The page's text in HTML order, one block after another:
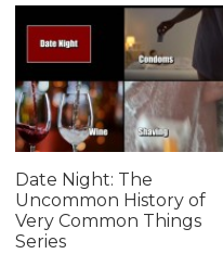
Date Night: The
Uncommon History of
Very Common Things
Series